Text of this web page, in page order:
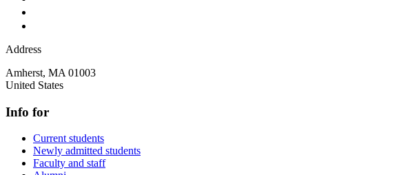
Address
Amherst, MA 01003
United States
Info for
Current students
Newly admitted students
Faculty and staff